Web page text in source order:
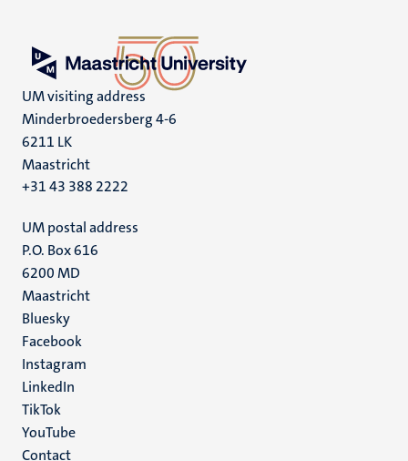
UM visiting address
Minderbroedersberg 4-6
6211 LK
Maastricht
+31 43 388 2222
UM postal address
P.O. Box 616
6200 MD
Maastricht
Social
media
Bluesky
Facebook
Instagram
LinkedIn
TikTok
YouTube
Contact